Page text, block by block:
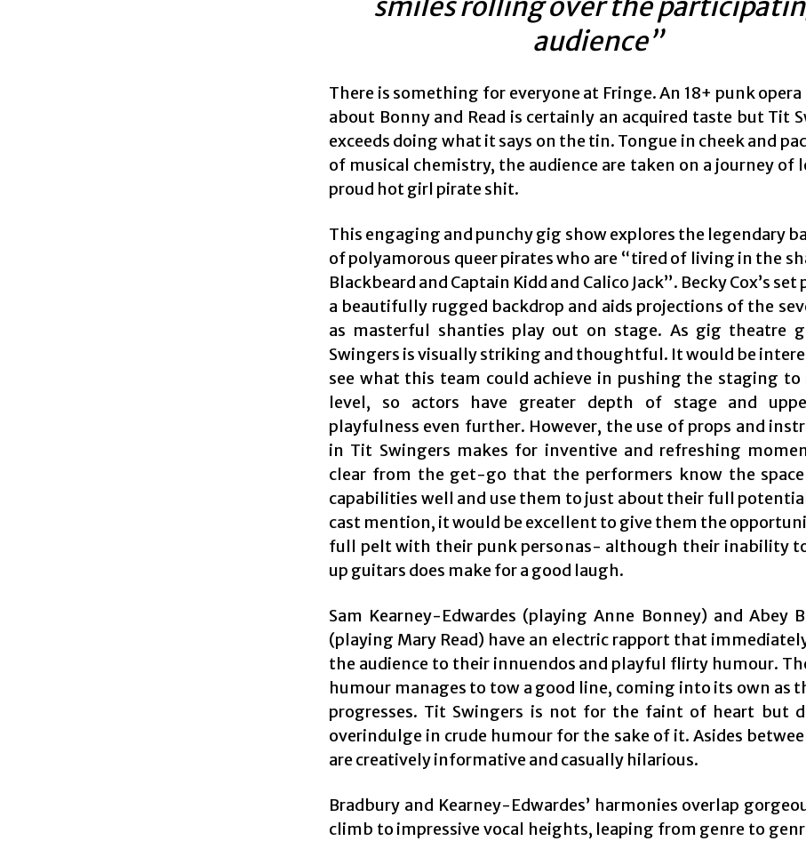
audience”
There is something for everyone at Fringe. An 18+ punk
about Bonny and Read is certainly an acquired taste but Tit
exceeds doing what it says on the tin. Tongue in cheek and
of musical chemistry, the audience are taken on a journey of
proud hot girl pirate shit.
This engaging and punchy gig show explores the legendary
of polyamorous queer pirates who are “tired of living in the
Blackbeard and Captain Kidd and Calico Jack”. Becky Cox’s set
a beautifully rugged backdrop and aids projections of the
as masterful shanties play out on stage. As gig theatre
Swingers is visually striking and thoughtful. It would be
see what this team could achieve in pushing the staging
level, so actors have greater depth of stage and
playfulness even further. However, the use of props and
in Tit Swingers makes for inventive and refreshing
clear from the get-go that the performers know the
capabilities well and use them to just about their full
cast mention, it would be excellent to give them the
full pelt with their punk personas- although their inability
up guitars does make for a good laugh.
Sam Kearney-Edwardes (playing Anne Bonney) and Abey
(playing Mary Read) have an electric rapport that
the audience to their innuendos and playful flirty humour.
humour manages to tow a good line, coming into its own as
progresses. Tit Swingers is not for the faint of heart but
overindulge in crude humour for the sake of it. Asides
are creatively informative and casually hilarious.
Bradbury and Kearney-Edwardes’ harmonies overlap
climb to impressive vocal heights, leaping from genre to